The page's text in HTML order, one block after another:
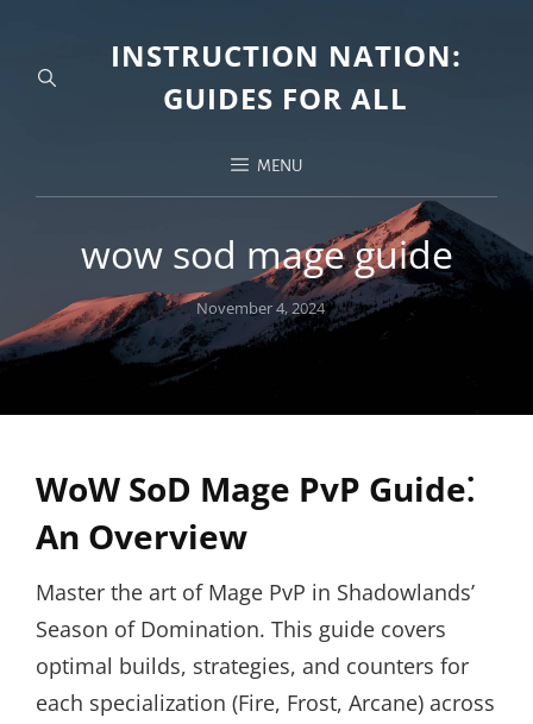
INSTRUCTION NATION:
GUIDES FOR ALL
MENU
wow sod mage guide
Posted
on
November 4, 2024
WoW SoD Mage PvP Guide⁚
An Overview
Master the art of Mage PvP in Shadowlands’
Season of Domination. This guide covers
optimal builds, strategies, and counters for
each specialization (Fire, Frost, Arcane) across